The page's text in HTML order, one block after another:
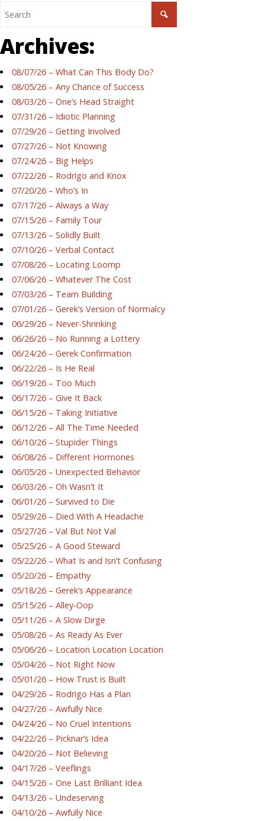
Archives:
08/07/26 – What Can This Body Do?
08/05/26 – Any Chance of Success
08/03/26 – One’s Head Straight
07/31/26 – Idiotic Planning
07/29/26 – Getting Involved
07/27/26 – Not Knowing
07/24/26 – Big Helps
07/22/26 – Rodrigo and Knox
07/20/26 – Who’s In
07/17/26 – Always a Way
07/15/26 – Family Tour
07/13/26 – Solidly Built
07/10/26 – Verbal Contact
07/08/26 – Locating Loomp
07/06/26 – Whatever The Cost
07/03/26 – Team Building
07/01/26 – Gerek’s Version of Normalcy
06/29/26 – Never-Shrinking
06/26/26 – No Running a Lottery
06/24/26 – Gerek Confirmation
06/22/26 – Is He Real
06/19/26 – Too Much
06/17/26 – Give It Back
06/15/26 – Taking Initiative
06/12/26 – All The Time Needed
06/10/26 – Stupider Things
06/08/26 – Different Hormones
06/05/26 – Unexpected Behavior
06/03/26 – Oh Wasn’t It
06/01/26 – Survived to Die
05/29/26 – Died With A Headache
05/27/26 – Val But Not Val
05/25/26 – A Good Steward
05/22/26 – What Is and Isn’t Confusing
05/20/26 – Empathy
05/18/26 – Gerek’s Appearance
05/15/26 – Alley-Oop
05/11/26 – A Slow Dirge
05/08/26 – As Ready As Ever
05/06/26 – Location Location Location
05/04/26 – Not Right Now
05/01/26 – How Trust is Built
04/29/26 – Rodrigo Has a Plan
04/27/26 – Awfully Nice
04/24/26 – No Cruel Intentions
04/22/26 – Picknar’s Idea
04/20/26 – Not Believing
04/17/26 – Veeflings
04/15/26 – One Last Brilliant Idea
04/13/26 – Undeserving
04/10/26 – Awfully Nice